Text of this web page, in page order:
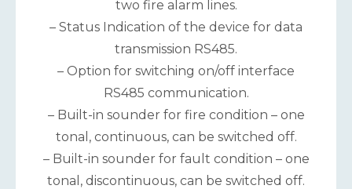
two fire alarm lines.
– Status Indication of the device for data
transmission RS485.
– Option for switching on/off interface
RS485 communication.
– Built-in sounder for fire condition – one
tonal, continuous, can be switched off.
– Built-in sounder for fault condition – one
tonal, discontinuous, can be switched off.